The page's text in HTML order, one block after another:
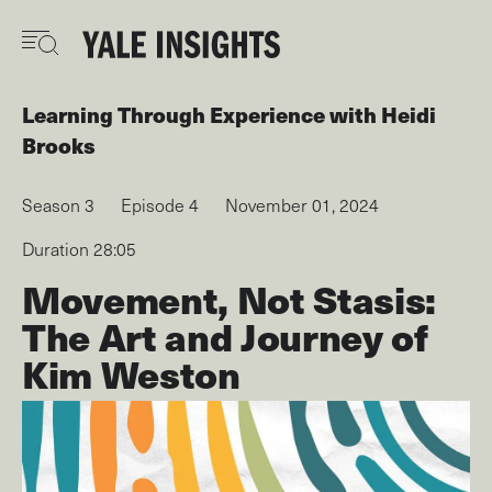
main
Learning Through Experiencewith Heidi
Brooks
Season 3 Episode 4
November 01, 2024
Duration 28:05
Movement, Not Stasis:
The Art and Journey of
Kim Weston